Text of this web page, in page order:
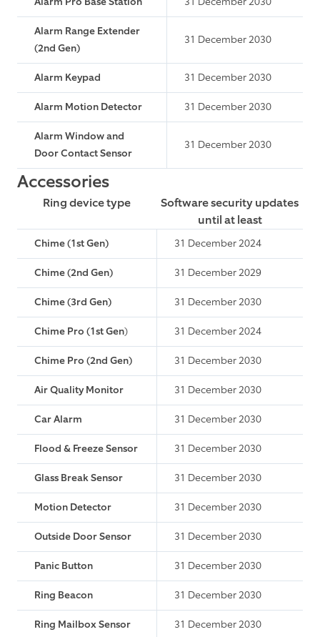
Alarm Range Extender
(2nd Gen)
31 December 2030
Alarm Keypad 31 December 2030
Alarm Motion Detector 31 December 2030
Alarm Window and
Door Contact Sensor
31 December 2030
Accessories
Ring device type
Software security updates
until at least
Chime (1st Gen) 31 December 2024
Chime (2nd Gen) 31 December 2029
Chime (3rd Gen) 31 December 2030
Chime Pro (1st Gen) 31 December 2024
Chime Pro (2nd Gen) 31 December 2030
Air Quality Monitor 31 December 2030
Car Alarm 31 December 2030
Flood & Freeze Sensor 31 December 2030
Glass Break Sensor 31 December 2030
Motion Detector 31 December 2030
Outside Door Sensor 31 December 2030
Panic Button 31 December 2030
Ring Beacon 31 December 2030
Ring Mailbox Sensor 31 December 2030